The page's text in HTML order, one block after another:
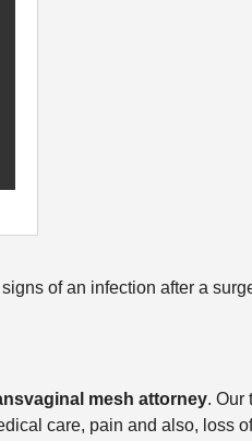
of an infection after a
mesh attorney. Our
care, pain and also, loss